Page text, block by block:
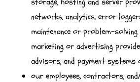
networks, analytics, error
maintenance or problem-
marketing or advertising
advisors, and payment
our employees, contractors,